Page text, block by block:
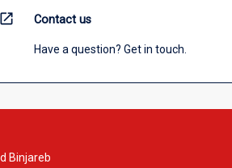
open_in_new Contact us
Have a question? Get in touch.
Binjareb